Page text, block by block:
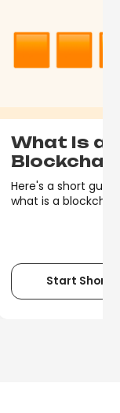
What Is a
Here's a short
what is a
Start Short